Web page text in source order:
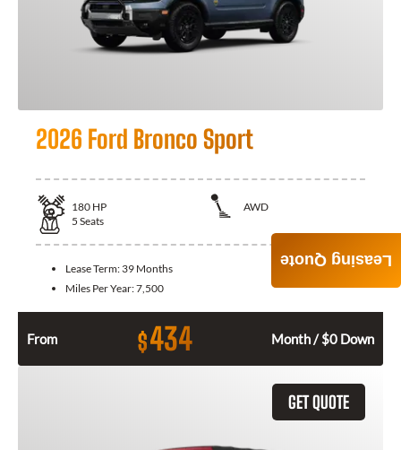
2026 Ford Bronco Sport
180 HP
AWD
5 Seats
Lease Term: 39 Months
Miles Per Year:7,500
From $434 Month / $0 Down
GET QUOTE
Leasing Quote